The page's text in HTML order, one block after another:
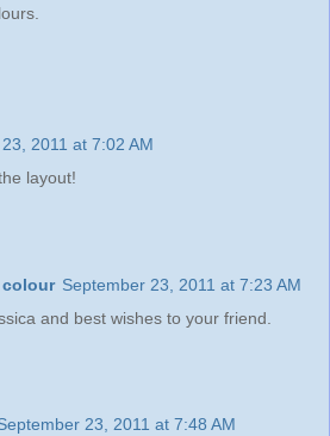
2011 at 7:02 AM
layout!
September 23, 2011 at 7:23 AM
and best wishes to your friend.
23, 2011 at 7:48 AM